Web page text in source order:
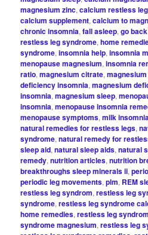
magnesium zinc,calcium restless
calcium supplement,calcium to
chronic insomnia,fall asleep,go
restless leg syndrome,home
syndrome,insomnia help,insomnia
menopause magnesium,insomnia
ratio,magnesium citrate,
deficiency insomnia,magnesium
insomnia,magnesium sleep,
insomnia,menopause insomnia
menopause symptoms,milk
natural remedies for restless legs,
syndrome,natural remedy for
sleep aid,natural sleep aids,natural
remedy,nutrition articles,nutrition
breakthroughs sleep minerals ii,
periodic leg movements,plm, REM
restless leg syndrom,restless leg
syndrome,restless leg syndrome
home remedies,restless leg
syndrome magnesium,restless leg